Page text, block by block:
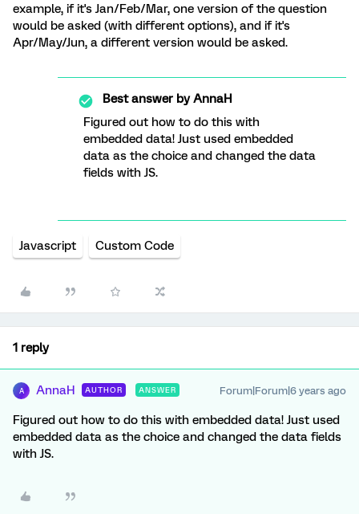
example, if it's Jan/Feb/Mar, one version of the question
would be asked (with different options), and if it's
Apr/May/Jun, a different version would be asked.
Best answer byAnnaH
Figured out how to do this with
embedded data! Just used embedded
data as the choice and changed the data
fields with JS.
Javascript Custom Code
1 reply
A AnnaH AUTHOR ANSWER Forum|Forum|6 years ago
Figured out how to do this with embedded data! Just used
embedded data as the choice and changed the data fields
with JS.